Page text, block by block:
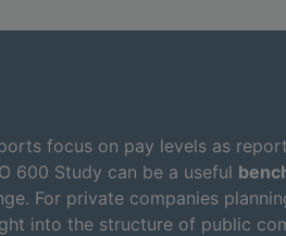
focus on pay levels as
600 Study can be a useful
For private companies
into the structure of public